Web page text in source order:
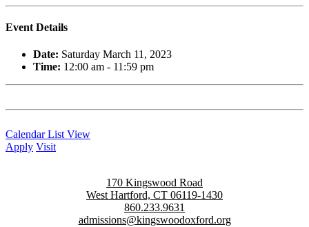
Event Details
Date: Saturday March 11, 2023
Time: 12:00 am - 11:59 pm
Calendar List View
Apply Visit
170 Kingswood Road
West Hartford, CT 06119-1430
860.233.9631
admissions@kingswoodoxford.org